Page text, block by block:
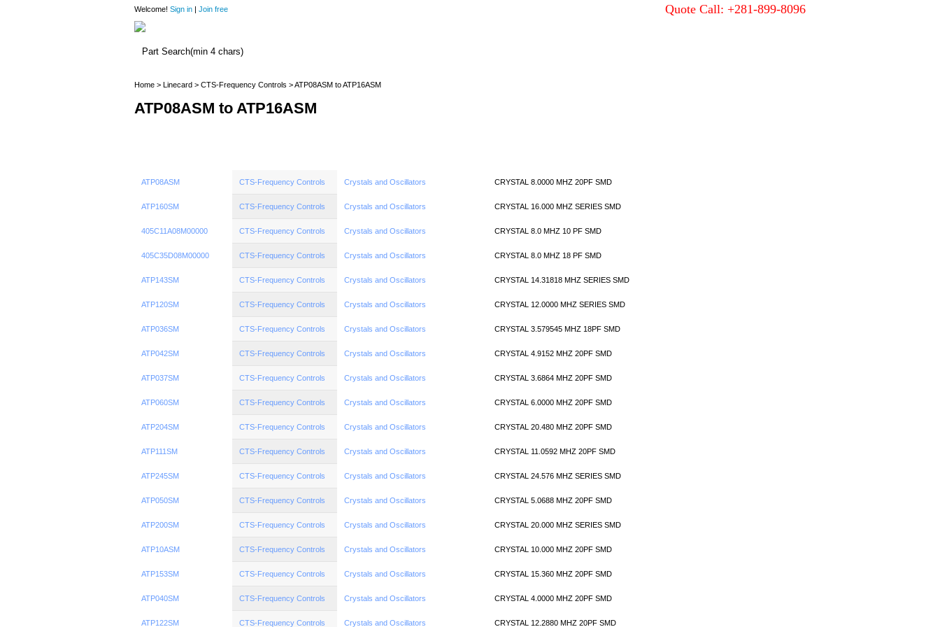
Welcome! Sign in | Join free Quote Call: +281-899-8096
Home > Linecard > CTS-Frequency Controls > ATP08ASM to ATP16ASM
ATP08ASM to ATP16ASM
ATP08ASM CTS-Frequency Controls Crystals and Oscillators CRYSTAL 8.0000 MHZ 20PF SMD
ATP160SM CTS-Frequency Controls Crystals and Oscillators CRYSTAL 16.000 MHZ SERIES SMD
405C11A08M00000 CTS-Frequency Controls Crystals and Oscillators CRYSTAL 8.0 MHZ 10 PF SMD
405C35D08M00000 CTS-Frequency Controls Crystals and Oscillators CRYSTAL 8.0 MHZ 18 PF SMD
ATP143SM CTS-Frequency Controls Crystals and Oscillators CRYSTAL 14.31818 MHZ SERIES SMD
ATP120SM CTS-Frequency Controls Crystals and Oscillators CRYSTAL 12.0000 MHZ SERIES SMD
ATP036SM CTS-Frequency Controls Crystals and Oscillators CRYSTAL 3.579545 MHZ 18PF SMD
ATP042SM CTS-Frequency Controls Crystals and Oscillators CRYSTAL 4.9152 MHZ 20PF SMD
ATP037SM CTS-Frequency Controls Crystals and Oscillators CRYSTAL 3.6864 MHZ 20PF SMD
ATP060SM CTS-Frequency Controls Crystals and Oscillators CRYSTAL 6.0000 MHZ 20PF SMD
ATP204SM CTS-Frequency Controls Crystals and Oscillators CRYSTAL 20.480 MHZ 20PF SMD
ATP111SM CTS-Frequency Controls Crystals and Oscillators CRYSTAL 11.0592 MHZ 20PF SMD
ATP245SM CTS-Frequency Controls Crystals and Oscillators CRYSTAL 24.576 MHZ SERIES SMD
ATP050SM CTS-Frequency Controls Crystals and Oscillators CRYSTAL 5.0688 MHZ 20PF SMD
ATP200SM CTS-Frequency Controls Crystals and Oscillators CRYSTAL 20.000 MHZ SERIES SMD
ATP10ASM CTS-Frequency Controls Crystals and Oscillators CRYSTAL 10.000 MHZ 20PF SMD
ATP153SM CTS-Frequency Controls Crystals and Oscillators CRYSTAL 15.360 MHZ 20PF SMD
ATP040SM CTS-Frequency Controls Crystals and Oscillators CRYSTAL 4.0000 MHZ 20PF SMD
ATP122SM CTS-Frequency Controls Crystals and Oscillators CRYSTAL 12.2880 MHZ 20PF SMD